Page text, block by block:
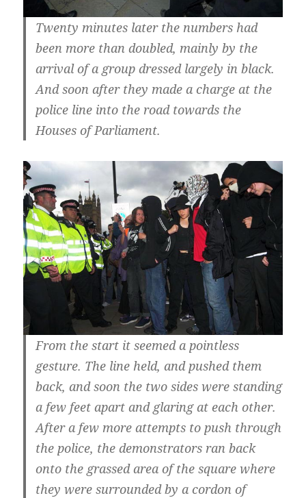
Twenty minutes later the numbers had
been more than doubled, mainly by the
arrival of a group dressed largely in black.
And soon after they made a charge at the
police line into the road towards the
Houses of Parliament.
From the start it seemed a pointless
gesture. The line held, and pushed them
back, and soon the two sides were standing
a few feet apart and glaring at each other.
After a few more attempts to push through
the police, the demonstrators ran back
onto the grassed area of the square where
they were surrounded by a cordon of